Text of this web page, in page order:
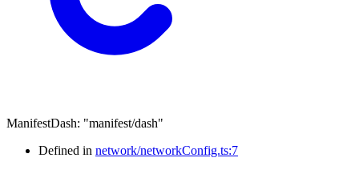
ManifestDash: "manifest/dash"
Defined in network/networkConfig.ts:7